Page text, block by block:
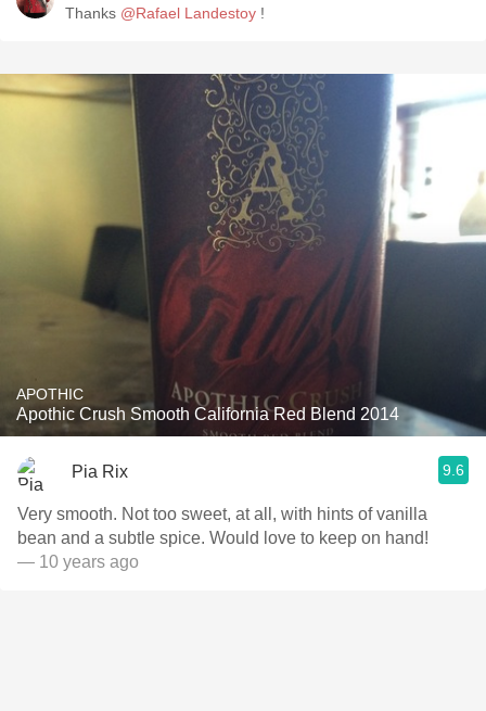
Thanks @Rafael Landestoy !
APOTHIC
Apothic Crush Smooth California Red Blend 2014
Pia Rix 9.6
Very smooth. Not too sweet, at all, with hints of vanilla
bean and a subtle spice. Would love to keep on hand!
— 10 years ago